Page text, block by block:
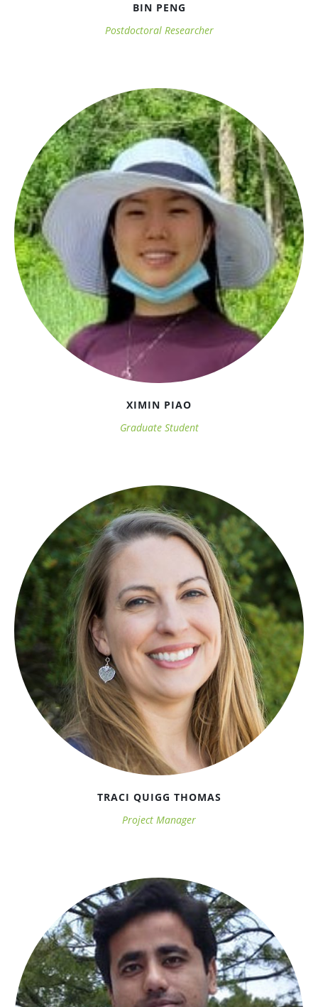
BIN PENG
Postdoctoral Researcher
XIMIN PIAO
Graduate Student
TRACI QUIGG THOMAS
Project Manager